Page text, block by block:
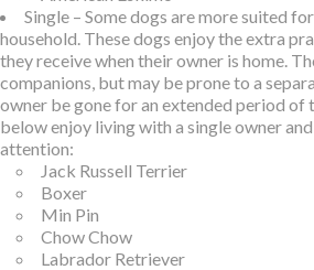
Single – Some dogs are more suited
household. These dogs enjoy the extra
they receive when their owner is home.
companions, but may be prone to a
owner be gone for an extended period of
below enjoy living with a single owner
attention:
Jack Russell Terrier
Boxer
Min Pin
Chow Chow
Labrador Retriever